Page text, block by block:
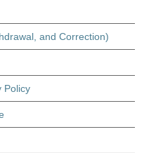
and Correction)
Policy